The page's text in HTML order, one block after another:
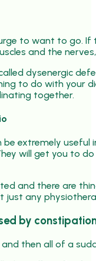
to want to go.
and the
dysenergic
to do with your
together.
extremely
will get you to
and there are
just any
by
then all of a